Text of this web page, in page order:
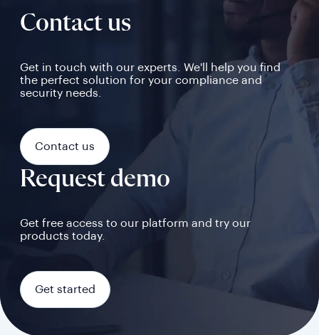
Contact us
Get in touch with our experts. We'll help you find
the perfect solution for your compliance and
security needs.
Contact us
Request demo
Get free access to our platform and try our
products today.
Get started